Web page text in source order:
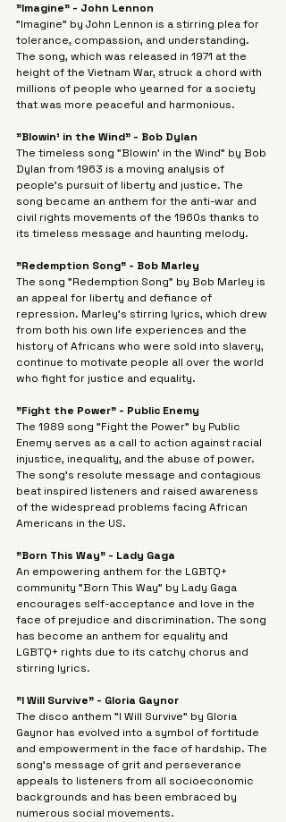
"Imagine" - John Lennon
"Imagine" by John Lennon is a stirring plea for
tolerance, compassion, and understanding.
The song, which was released in 1971 at the
height of the Vietnam War, struck a chord with
millions of people who yearned for a society
that was more peaceful and harmonious.
"Blowin' in the Wind" - Bob Dylan
The timeless song "Blowin' in the Wind" by Bob
Dylan from 1963 is a moving analysis of
people's pursuit of liberty and justice. The
song became an anthem for the anti-war and
civil rights movements of the 1960s thanks to
its timeless message and haunting melody.
"Redemption Song" - Bob Marley
The song "Redemption Song" by Bob Marley is
an appeal for liberty and defiance of
repression. Marley's stirring lyrics, which drew
from both his own life experiences and the
history of Africans who were sold into slavery,
continue to motivate people all over the world
who fight for justice and equality.
"Fight the Power" - Public Enemy
The 1989 song "Fight the Power" by Public
Enemy serves as a call to action against racial
injustice, inequality, and the abuse of power.
The song's resolute message and contagious
beat inspired listeners and raised awareness
of the widespread problems facing African
Americans in the US.
"Born This Way" - Lady Gaga
An empowering anthem for the LGBTQ+
community "Born This Way" by Lady Gaga
encourages self-acceptance and love in the
face of prejudice and discrimination. The song
has become an anthem for equality and
LGBTQ+ rights due to its catchy chorus and
stirring lyrics.
"I Will Survive" - Gloria Gaynor
The disco anthem "I Will Survive" by Gloria
Gaynor has evolved into a symbol of fortitude
and empowerment in the face of hardship. The
song's message of grit and perseverance
appeals to listeners from all socioeconomic
backgrounds and has been embraced by
numerous social movements.